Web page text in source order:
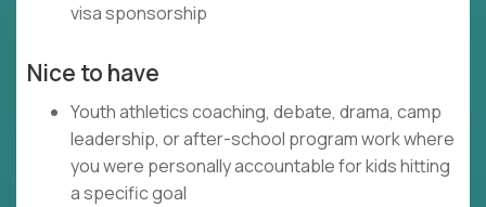
visa sponsorship
Nice to have
Youth athletics coaching, debate, drama, camp
leadership, or after-school program work where
you were personally accountable for kids hitting
a specific goal